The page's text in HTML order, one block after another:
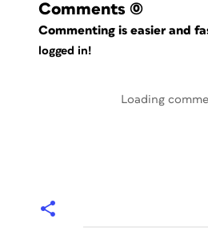
Comments (0)
Commenting is easier and
logged in!
Loading